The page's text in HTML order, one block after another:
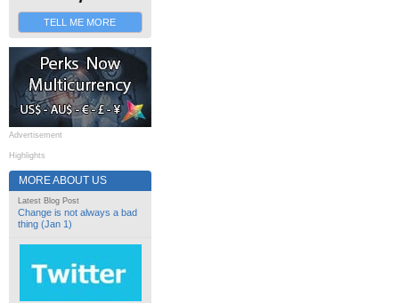
TELL ME MORE
Advertisement
Highlights
MORE ABOUT US
Latest Blog Post
Change is not always a bad
thing (Jan 1)